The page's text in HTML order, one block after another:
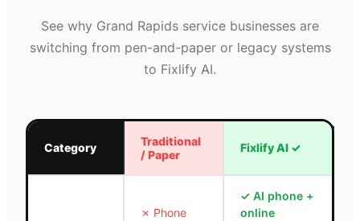
See why Grand Rapids service businesses are
switching from pen-and-paper or legacy systems
to Fixlify AI.
Category
Traditional
/ Paper
Fixlify AI ✓
✗ Phone
✓ AI phone +
online